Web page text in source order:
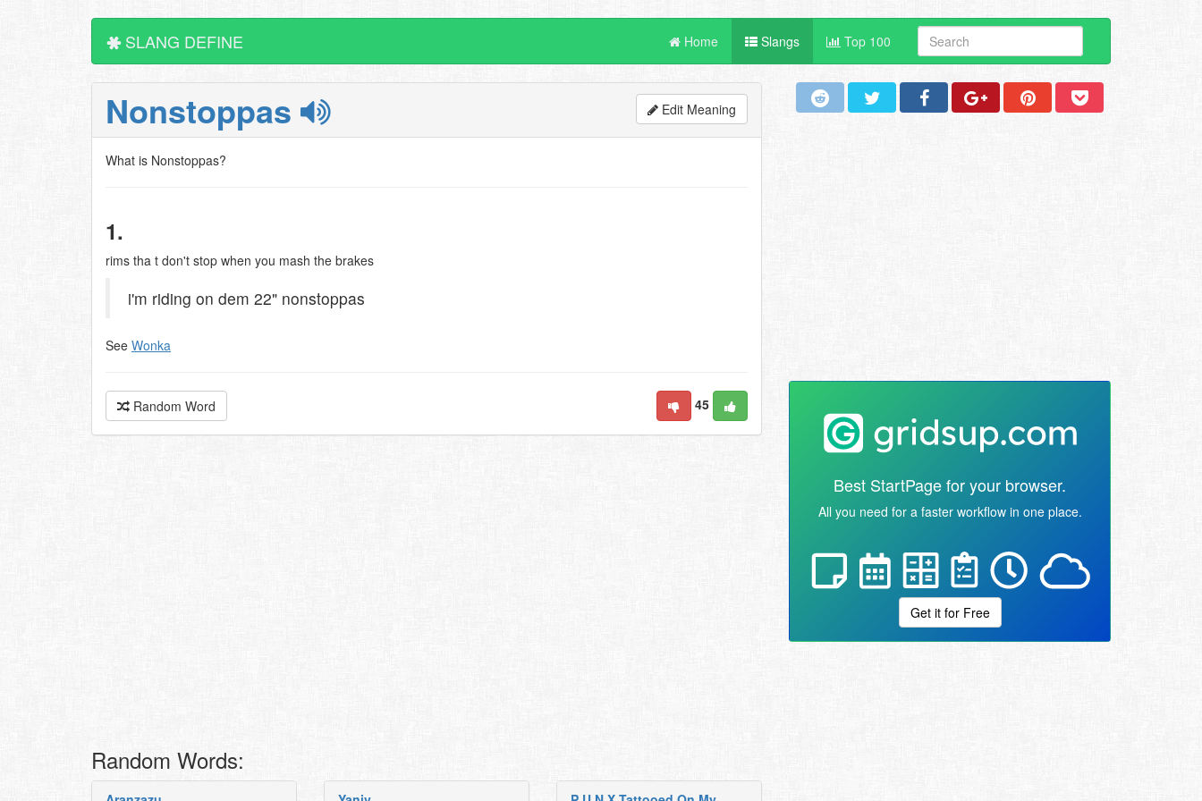
SLANG DEFINE Home Slangs Top 100
Nonstoppas Edit Meaning
What is Nonstoppas?
1.
rims tha t don't stop when you mash the brakes
i'm riding on dem 22" nonstoppas
See Wonka
Random Word 45
Random Words:
Best StartPage for your browser.
All you need for a faster workflow in one place.
Get it for Free